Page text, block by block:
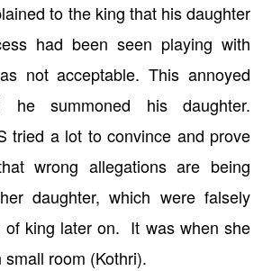
to the king that his daughter
had been seen playing with
not acceptable. This annoyed
summoned his daughter.
tried a lot to convince and prove
wrong allegationsare being
daughter, which were falsely
of king later on. It was when she
room (Kothri).